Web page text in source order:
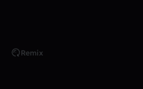
Remix